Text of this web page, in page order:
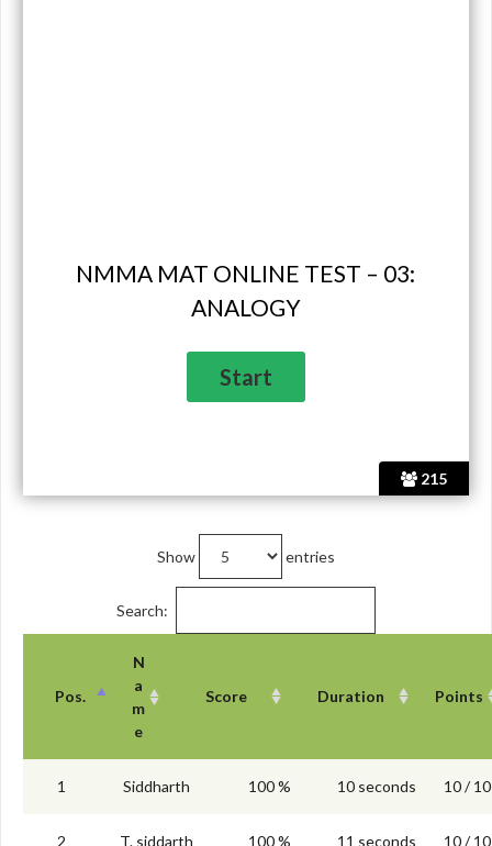
215
NMMA MAT ONLINE TEST – 03:
ANALOGY
Show entries
Search:
Pos.
N
a
m
e
Score Duration Points
1 Siddharth 100 % 10 seconds 10 / 10
2 T. siddarth 100 % 11 seconds 10 / 10